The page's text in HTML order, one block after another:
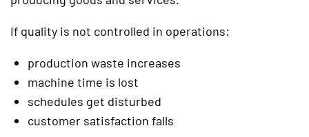
If quality is not controlled in operations:
production waste increases
machine time is lost
schedules get disturbed
customer satisfaction falls